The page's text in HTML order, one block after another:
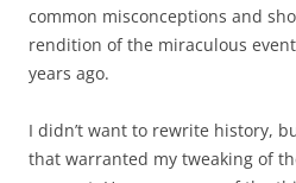
I didn’t want to rewrite history,
that warranted my tweaking of
and the ideas that took shape.